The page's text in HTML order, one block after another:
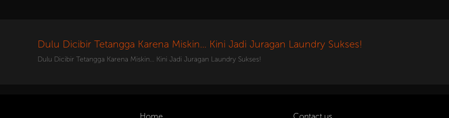
Dulu Dicibir Tetangga Karena Miskin… Kini Jadi Juragan Laundry Sukses!
Dulu Dicibir Tetangga Karena Miskin… Kini Jadi Juragan Laundry Sukses!